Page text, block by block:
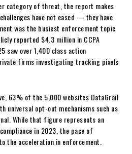
category of threat, the report makes
have not eased — they have
was the busiest enforcement topic
reported $4.3 million in CCPA
saw over 1,400 class action
firms investigating tracking pixels
63% of the 5,000 websites DataGrail
universal opt-out mechanisms such as
While that figure represents an
in 2023, the pace of
the acceleration in enforcement.